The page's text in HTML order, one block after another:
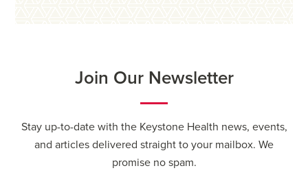
Join Our Newsletter
Stay up-to-date with the Keystone Health news, events,
and articles delivered straight to your mailbox. We
promise no spam.